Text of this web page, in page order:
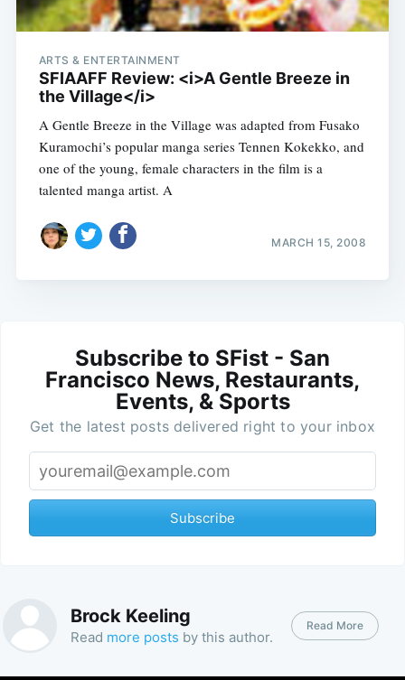
ARTS & ENTERTAINMENT
SFIAAFF Review: <i>A Gentle Breeze in
the Village</i>
A Gentle Breeze in the Village was adapted from Fusako
Kuramochi’s popular manga series Tennen Kokekko, and
one of the young, female characters in the film is a
talented manga artist. A
MARCH 15, 2008
Subscribe to SFist - San
Francisco News, Restaurants,
Events, & Sports
Get the latest posts delivered right to your inbox
Subscribe
Brock Keeling
Read more posts by this author.
Read More